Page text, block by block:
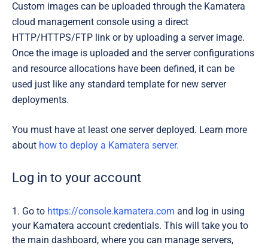
Custom images can be uploaded through the Kamatera
cloud management console using a direct
HTTP/HTTPS/FTP link or by uploading a server image.
Once the image is uploaded and the server configurations
and resource allocations have been defined, it can be
used just like any standard template for new server
deployments.
You must have at least one server deployed. Learn more
about how to deploy a Kamatera server.
Log in to your account
Go to https://console.kamatera.com and log in using
your Kamatera account credentials. This will take you to
the main dashboard, where you can manage servers,